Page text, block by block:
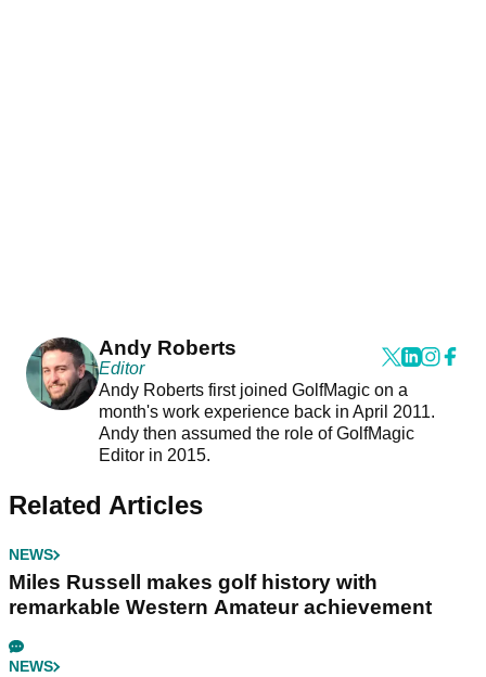
Andy Roberts
Editor
Andy Roberts first joined GolfMagic on a
month's work experience back in April 2011.
Andy then assumed the role of GolfMagic
Editor in 2015.
Related Articles
NEWS
Miles Russell makes golf history with
remarkable Western Amateur achievement
NEWS